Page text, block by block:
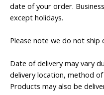
date of your order.
except holidays.
Please note we do not ship
Date of delivery may vary
delivery location, method
Products may also be